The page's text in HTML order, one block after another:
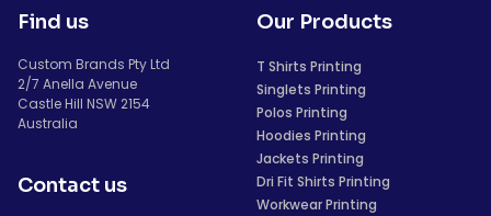
Find us
Custom Brands Pty Ltd
2/7 Anella Avenue
Castle Hill NSW 2154
Australia
Contact us
Our Products
T Shirts Printing
Singlets Printing
Polos Printing
Hoodies Printing
Jackets Printing
Dri Fit Shirts Printing
Workwear Printing